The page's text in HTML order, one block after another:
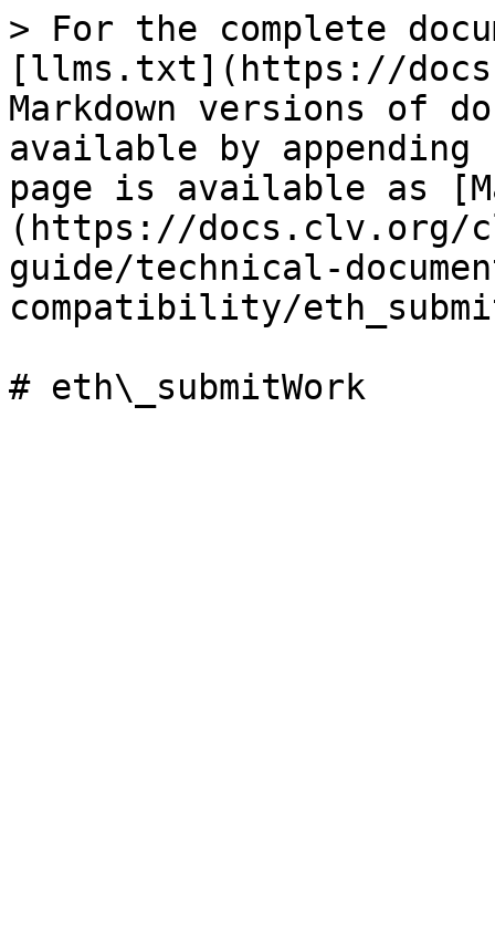
> For the complete
[llms.txt](https://
Markdown versions of
available by
page is available as
(https://docs.clv.org/
guide/technical-
compatibility/